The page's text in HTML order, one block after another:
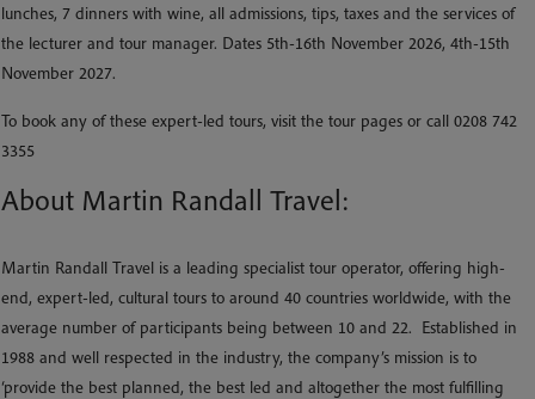
lunches, 7 dinners with wine, all admissions, tips, taxes and the services of
the lecturer and tour manager. Dates 5th-16th November 2026, 4th-15th
November 2027.
To book any of these expert-led tours, visit the tour pages or call 0208 742
3355
About Martin Randall Travel:
Martin Randall Travel is a leading specialist tour operator, offering high-
end, expert-led, cultural tours to around 40 countries worldwide, with the
average number of participants being between 10 and 22. Established in
1988 and well respected in the industry, the company’s mission is to
‘provide the best planned, the best led and altogether the most fulfilling